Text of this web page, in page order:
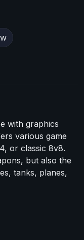
with graphics
various game
or classic 8v8.
but also the
tanks, planes,